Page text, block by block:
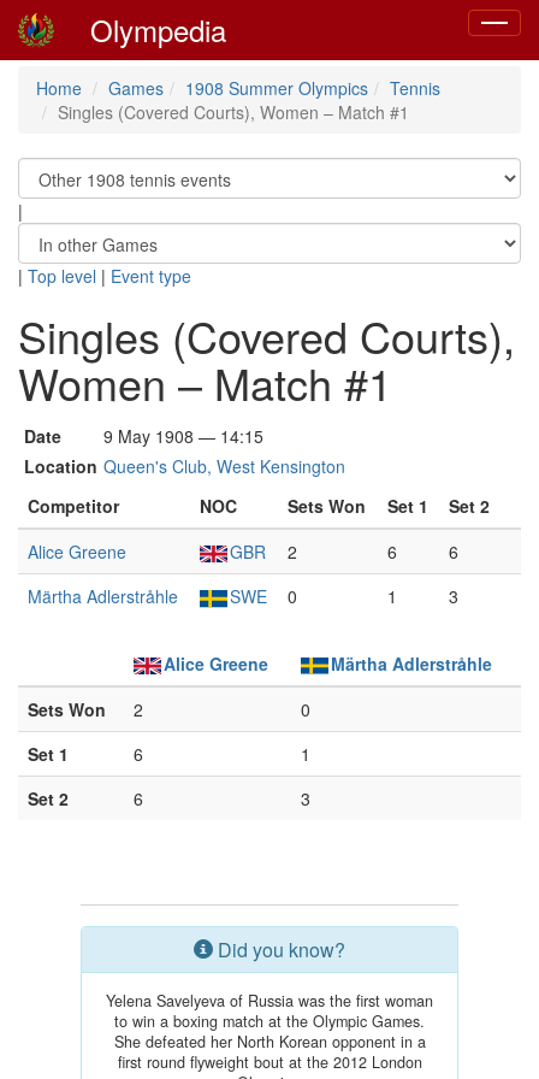
Toggle
Olympedia
Home Games 1908 Summer Olympics
Tennis
Singles (Covered Courts), Women – Match #1
|
| Top level | Event type
Singles (Covered Courts),
Women – Match #1
Date
9 May 1908 — 14:15
Location Queen's Club, West Kensington
Competitor
NOC Sets Won Set 1
Set 2
Alice Greene
GBR 2 6
6
Märtha Adlerstråhle
SWE 0 1 3
Alice Greene
Märtha Adlerstråhle
Sets Won
2
0
Set 1
6
1
Set 2
6 3
Did you know?
Yelena Savelyeva of Russia was the first woman
to win a boxing match at the Olympic Games.
She defeated her North Korean opponent in a
first round flyweight bout at the 2012 London